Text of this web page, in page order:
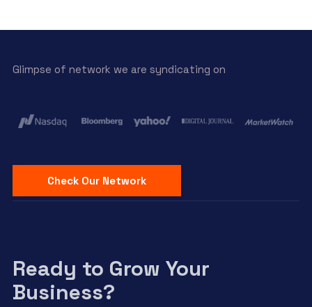
Glimpse of network we are syndicating on
Check Our Network
Ready to Grow Your
Business?